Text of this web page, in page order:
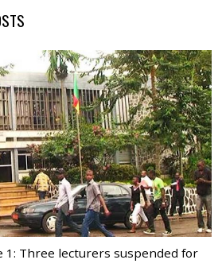
1: Three lecturers suspended for